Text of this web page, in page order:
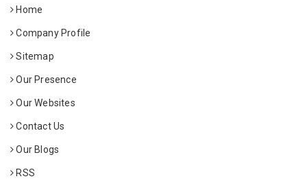
Home
Company Profile
Sitemap
Our Presence
Our Websites
Contact Us
Our Blogs
RSS